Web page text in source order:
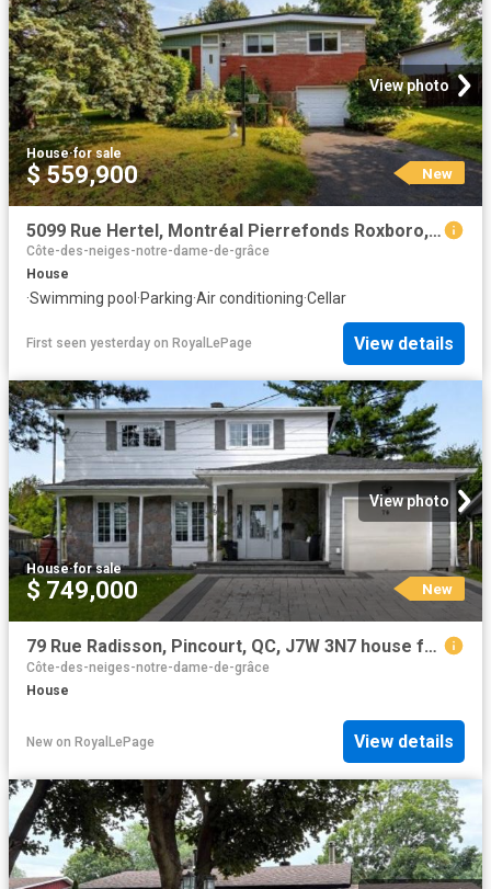
View photo
House·for sale
$ 559,900 New
5099 Rue Hertel, Montréal Pierrefonds Roxboro, QC, H8Z 2S2 house for sale | Listing ID 25578 | Royal LePage
Côte-des-neiges-notre-dame-de-grâce
House
·Swimming pool ·Parking·Air conditioning·Cellar
First seen yesterday on RoyalLePage View details
View photo
House·for sale
$ 749,000 New
79 Rue Radisson, Pincourt, QC, J7W 3N7 house for sale | Listing ID 11717 | Royal LePage
Côte-des-neiges-notre-dame-de-grâce
House
New on RoyalLePage View details